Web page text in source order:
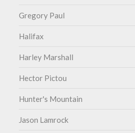
Gregory Paul
Halifax
Harley Marshall
Hector Pictou
Hunter's Mountain
Jason Lamrock